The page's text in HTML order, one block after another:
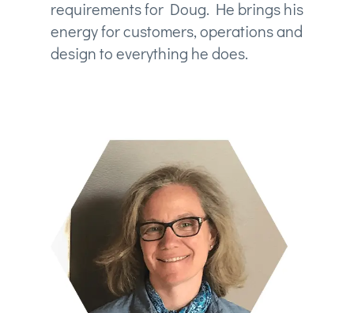
requirements for Doug. He brings his
energy for customers, operations and
design to everything he does.